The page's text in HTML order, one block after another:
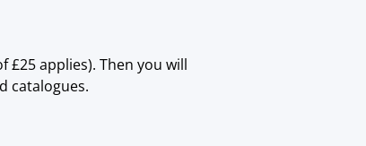
£25 applies). Then you will
catalogues.